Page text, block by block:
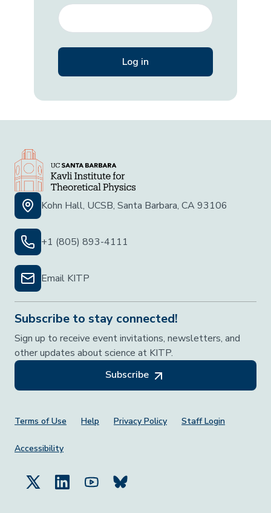
Kohn Hall, UCSB, Santa Barbara, CA 93106
+1 (805) 893-4111
Email KITP
Subscribe to stay connected!
Sign up to receive event invitations, newsletters, and
other updates about science at KITP.
Subscribe
Footer Menu
Terms of Use Help Privacy Policy Staff Login
Accessibility